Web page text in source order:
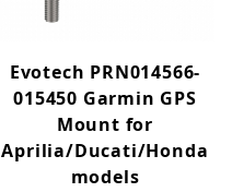
Evotech PRN014566-
015450 Garmin GPS
Mount for
Aprilia/Ducati/Honda
models